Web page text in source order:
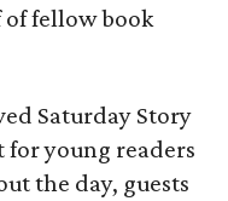
of fellow book
Saturday Story
for young readers
the day, guests